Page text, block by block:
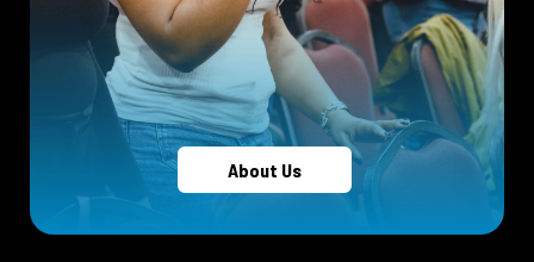
About Us